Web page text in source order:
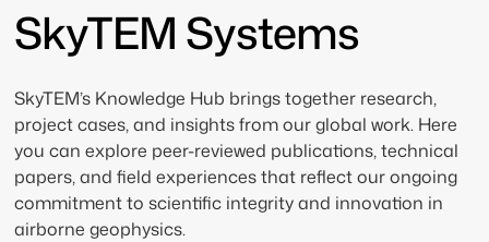
SkyTEM Systems
SkyTEM’s Knowledge Hub brings together research,
project cases, and insights from our global work. Here
you can explore peer-reviewed publications, technical
papers, and field experiences that reflect our ongoing
commitment to scientific integrity and innovation in
airborne geophysics.